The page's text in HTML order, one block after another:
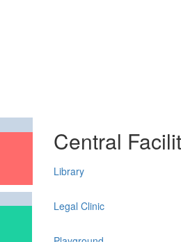
Central
Library
Legal Clinic